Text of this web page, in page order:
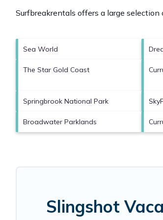
Surfbreakrentals offers a large
Sea World
The Star Gold Coast
Springbrook National Park
Broadwater Parklands
Slingshot